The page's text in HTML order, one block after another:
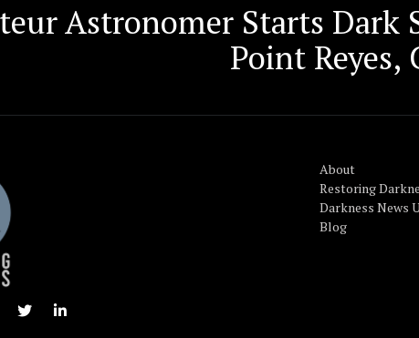
Astronomer Starts Dark
Point Reyes,
About
Restoring
Darkness News
Blog